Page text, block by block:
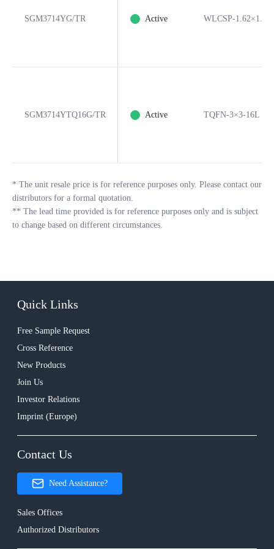
SGM3714YG/TR Active WLCSP-
SGM3714YTQ16G/TR Active TQFN-3×3-16L
* The unit resale price is for reference purposes only. Please contact our
distributors for a formal quotation.
** The lead time provided is for reference purposes only and is subject
to change based on different circumstances.
Quick Links
Free Sample Request
Cross Reference
New Products
Join Us
Investor Relations
Imprint (Europe)
Contact Us
Need Assistance?
Sales Offices
Authorized Distributors